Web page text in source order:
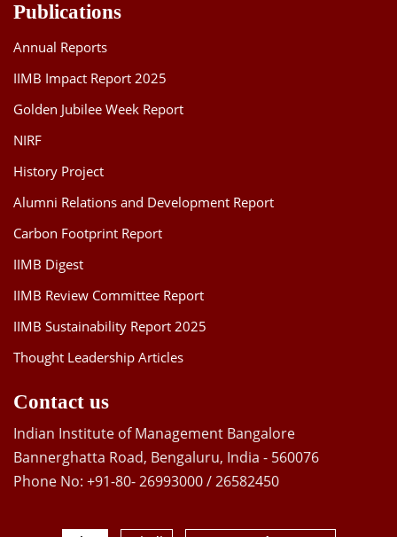
Publications
Annual Reports
IIMB Impact Report 2025
Golden Jubilee Week Report
NIRF
History Project
Alumni Relations and Development Report
Carbon Footprint Report
IIMB Digest
IIMB Review Committee Report
IIMB Sustainability Report 2025
Thought Leadership Articles
Contact us
Indian Institute of Management Bangalore
Bannerghatta Road, Bengaluru, India - 560076
Phone No: +91-80- 26993000 / 26582450